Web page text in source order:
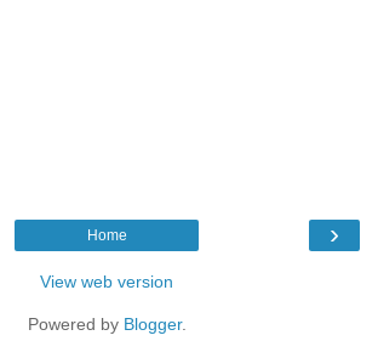
›
Home
View web version
Powered by Blogger.